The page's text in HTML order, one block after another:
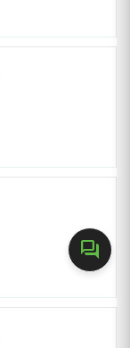
forum